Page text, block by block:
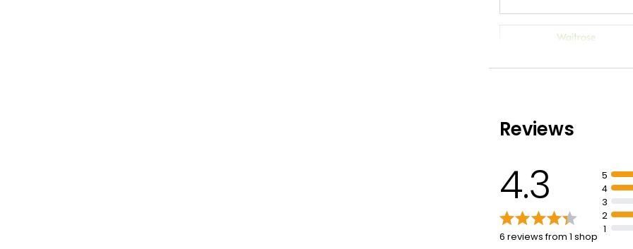
Essentials
Reviews
4.3
6 reviews from 1 shop
5
4
3
2
1